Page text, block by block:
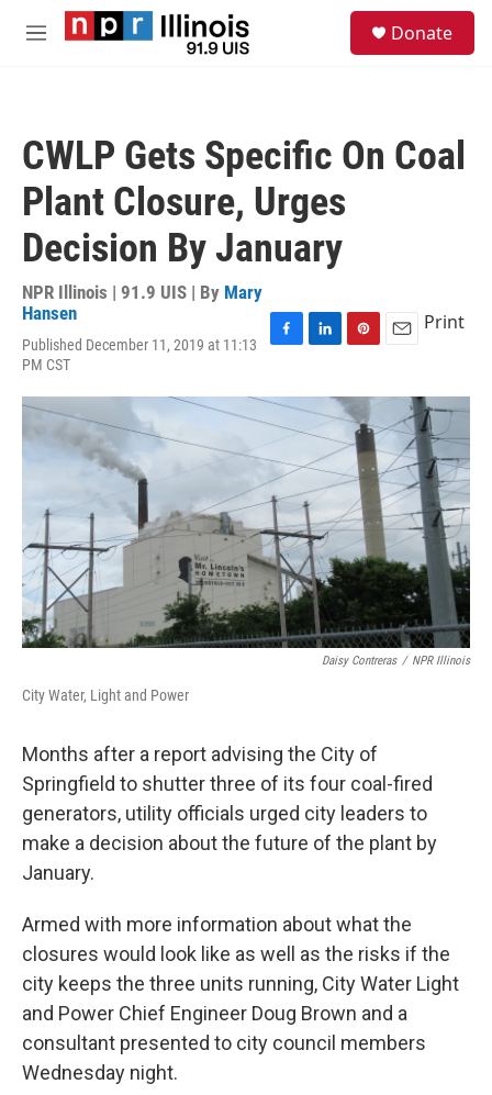
Skip to main content
M
Donate
CWLP Gets Specific On Coal
Plant Closure, Urges
Decision By January
NPR Illinois | 91.9 UIS | By Mary
Hansen
Published December 11, 2019 at 11:13
PM CST
c
e
b
o
k
n
k
e
I
n
n
t
e
r
e
t
a
l
Print
Daisy Contreras / NPR Illinois
City Water, Light and Power
Months after a report advising the City of
Springfield to shutter three of its four coal-fired
generators, utility officials urged city leaders to
make a decision about the future of the plant by
January.
Armed with more information about what the
closures would look like as well as the risks if the
city keeps the three units running, City Water Light
and Power Chief Engineer Doug Brown and a
consultant presented to city council members
Wednesday night.